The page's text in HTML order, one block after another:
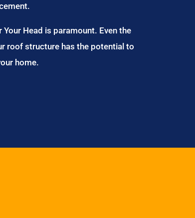
Head is paramount. Even the
roof structure has the potential to
home.